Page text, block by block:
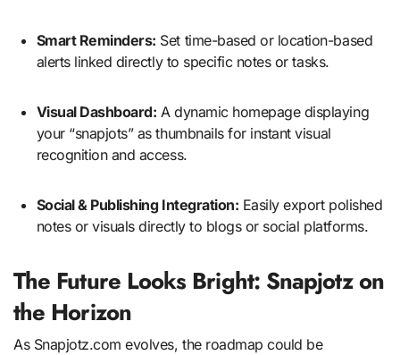
Smart Reminders: Set time-based or location-based
alerts linked directly to specific notes or tasks.
Visual Dashboard: A dynamic homepage displaying
your “snapjots” as thumbnails for instant visual
recognition and access.
Social & Publishing Integration: Easily export polished
notes or visuals directly to blogs or social platforms.
The Future Looks Bright: Snapjotz on
the Horizon
As Snapjotz.com evolves, the roadmap could be